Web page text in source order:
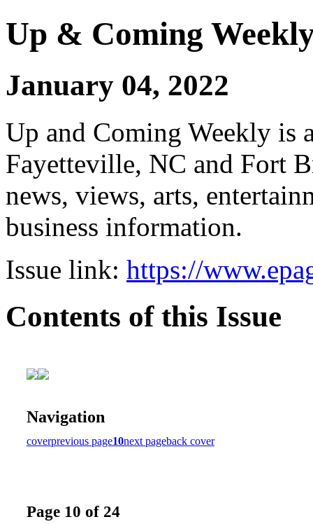
Up & Coming
January 04, 2022
Up and Coming Weekly is
Fayetteville, NC and Fort
news, views, arts,
business information.
Issue link: https://
Contents of this Issue
Navigation
coverprevious page10next pageback cover
Page 10 of 24